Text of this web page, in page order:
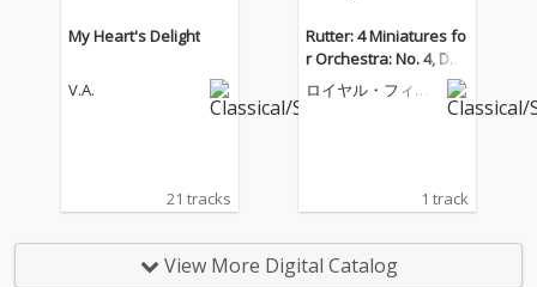
My Heart's Delight
V.A.
21 tracks
Rutter: 4 Miniatures fo
r Orchestra: No. 4, Dan
ce to Your Daddy
ロイヤル・フィル
1 track
View More Digital Catalog